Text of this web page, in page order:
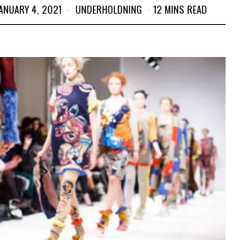
4, 2021 UNDERHOLDNING 12 MINS READ